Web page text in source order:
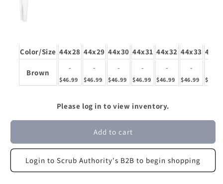
Color/Size 44x28 44x29 44x30 44x31 44x32 44x33
Brown
-
$46.99
-
$46.99
-
$46.99
-
$46.99
-
$46.99
-
$46.99
Please log in to view inventory.
Add to cart
Login to Scrub Authority's B2B to begin shopping